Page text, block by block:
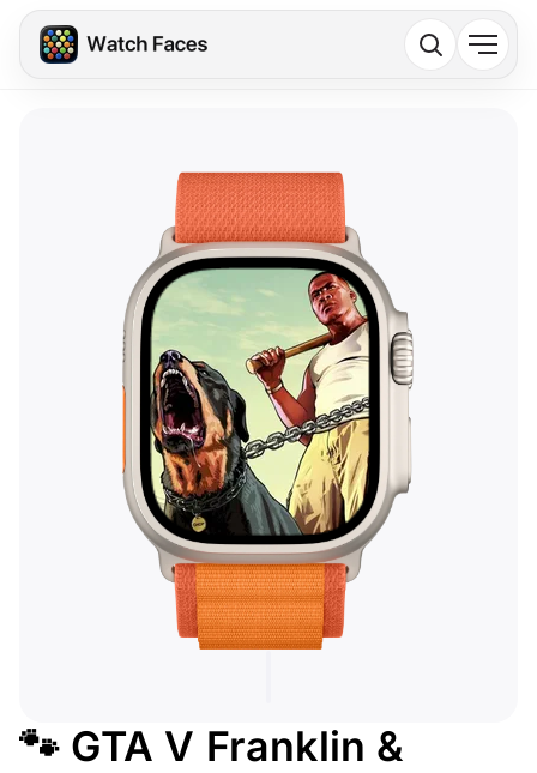
🐾 GTA V Franklin &